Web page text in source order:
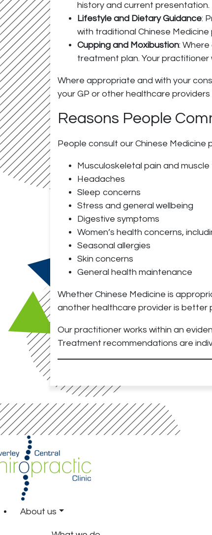
history and current presentation.
Lifestyle and Dietary Guidance:
with traditional Chinese
Cupping and Moxibustion:
treatment plan. Your
Where appropriate and with your
your GP or other healthcare
Reasons People
People consult our Chinese
Musculoskeletal pain and muscle
Headaches
Sleep concerns
Stress and general wellbeing
Digestive symptoms
Women’s health concerns,
Seasonal allergies
Skin concerns
General health maintenance
Whether Chinese Medicine is
another healthcare provider is better
Our practitioner works within an
Treatment recommendations are
About us